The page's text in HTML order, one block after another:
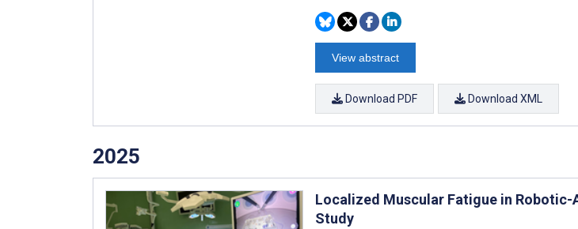
View abstract
Download PDF Download XML
2025
Localized Muscular Fatigue in
Study